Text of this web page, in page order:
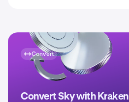
Convert
Convert Sky with Kraken